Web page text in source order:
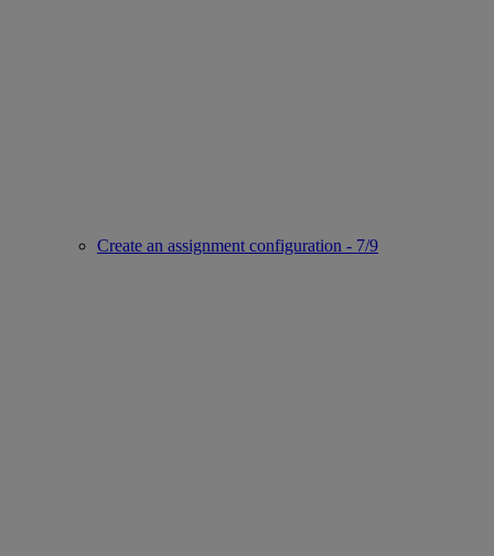
Create an assignment configuration - 7/9